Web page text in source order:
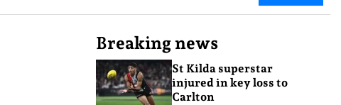
Breaking news
St Kilda superstar
injured in key loss to
Carlton